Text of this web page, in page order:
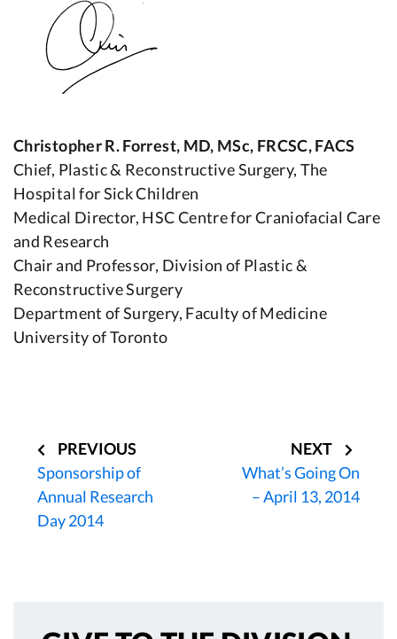
Christopher R. Forrest, MD, MSc, FRCSC, FACS
Chief, Plastic & Reconstructive Surgery, The
Hospital for Sick Children
Medical Director, HSC Centre for Craniofacial Care
and Research
Chair and Professor, Division of Plastic &
Reconstructive Surgery
Department of Surgery, Faculty of Medicine
University of Toronto
PREVIOUS
Sponsorship of
Annual Research
Day 2014
NEXT
What’s Going On
– April 13, 2014